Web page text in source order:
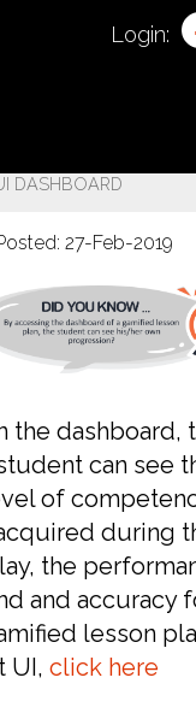
Login:
DASHBOARD
27-Feb-2019
the dashboard,
can see
of
during
the
and accuracy
lesson
UI, click here